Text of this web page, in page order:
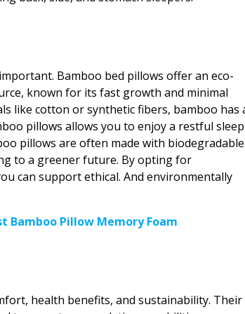
Bamboo bed pillows offer an eco-
known for its fast growth and minimal
like cotton or synthetic fibers, bamboo has
pillows allows you to enjoy a restful sleep
pillows are often made with biodegradable
to a greener future. By opting for
can support ethical. And environmentally
Bamboo Pillow Memory Foam
health benefits, and sustainability. Their